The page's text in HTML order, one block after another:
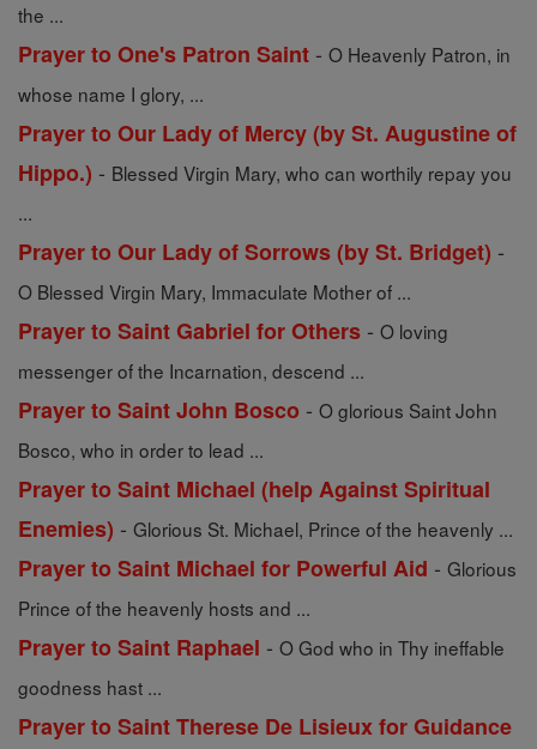
the ...
Prayer to One's Patron Saint - O Heavenly Patron, in
whose name I glory, ...
Prayer to Our Lady of Mercy (by St. Augustine of
Hippo.) - Blessed Virgin Mary, who can worthily repay you
...
Prayer to Our Lady of Sorrows (by St. Bridget) -
O Blessed Virgin Mary, Immaculate Mother of ...
Prayer to Saint Gabriel for Others - O loving
messenger of the Incarnation, descend ...
Prayer to Saint John Bosco - O glorious Saint John
Bosco, who in order to lead ...
Prayer to Saint Michael (help Against Spiritual
Enemies) - Glorious St. Michael, Prince of the heavenly ...
Prayer to Saint Michael for Powerful Aid - Glorious
Prince of the heavenly hosts and ...
Prayer to Saint Raphael - O God who in Thy ineffable
goodness hast ...
Prayer to Saint Therese De Lisieux for Guidance